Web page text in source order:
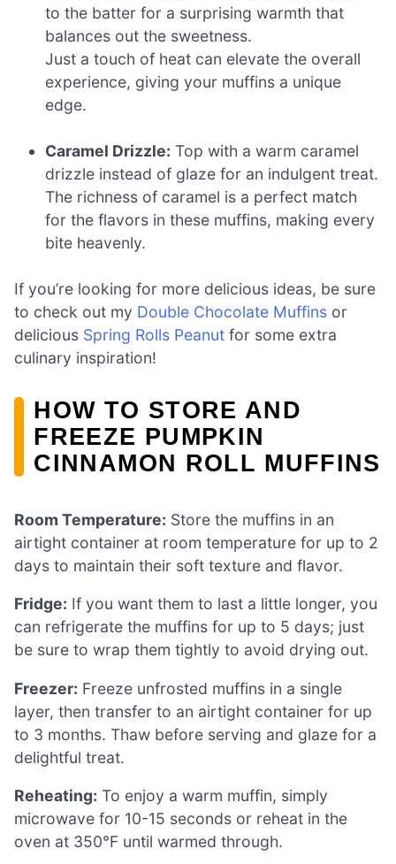
to the batter for a surprising warmth that
balances out the sweetness.
Just a touch of heat can elevate the overall
experience, giving your muffins a unique
edge.
Caramel Drizzle: Top with a warm caramel
drizzle instead of glaze for an indulgent treat.
The richness of caramel is a perfect match
for the flavors in these muffins, making every
bite heavenly.
If you’re looking for more delicious ideas, be sure
to check out my Double Chocolate Muffins or
delicious Spring Rolls Peanut for some extra
culinary inspiration!
HOW TO STORE AND
FREEZE PUMPKIN
CINNAMON ROLL MUFFINS
Room Temperature: Store the muffins in an
airtight container at room temperature for up to 2
days to maintain their soft texture and flavor.
Fridge: If you want them to last a little longer, you
can refrigerate the muffins for up to 5 days; just
be sure to wrap them tightly to avoid drying out.
Freezer: Freeze unfrosted muffins in a single
layer, then transfer to an airtight container for up
to 3 months. Thaw before serving and glaze for a
delightful treat.
Reheating: To enjoy a warm muffin, simply
microwave for 10-15 seconds or reheat in the
oven at 350°F until warmed through.